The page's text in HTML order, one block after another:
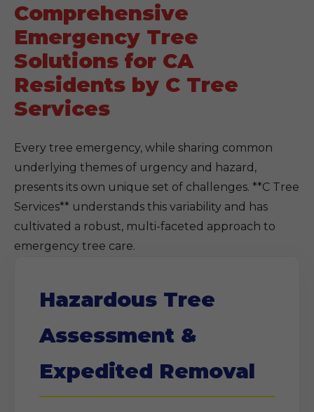
Comprehensive
Emergency Tree
Solutions for CA
Residents by C Tree
Services
Every tree emergency, while sharing common
underlying themes of urgency and hazard,
presents its own unique set of challenges. **C Tree
Services** understands this variability and has
cultivated a robust, multi-faceted approach to
emergency tree care.
Hazardous Tree
Assessment &
Expedited Removal